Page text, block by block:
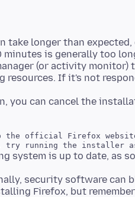
take longer than
(or activity monitor)
If it's not
you can cancel the
official Firefox website
system is up to date, as
security software can
Firefox, but